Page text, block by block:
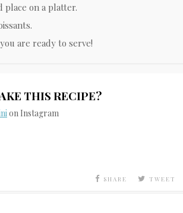
place on a platter.
are ready to serve!
THIS RECIPE?
on Instagram
SHARE TWEET